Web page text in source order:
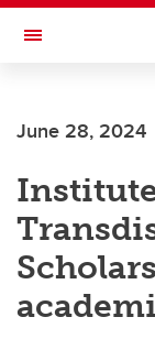
Skip to main
Toggle
June 28, 2024